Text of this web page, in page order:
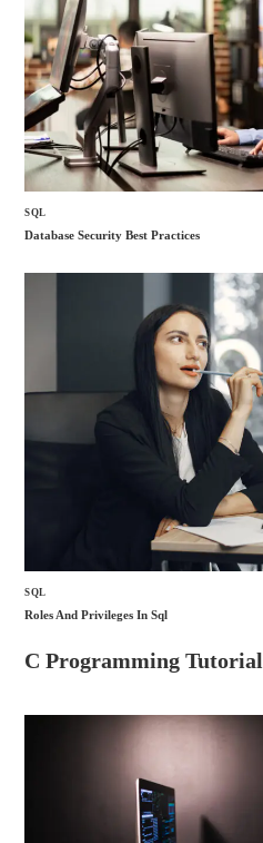
SQL
Database Security Best Practices
SQL
Roles And Privileges In Sql
C Programming Tutorial